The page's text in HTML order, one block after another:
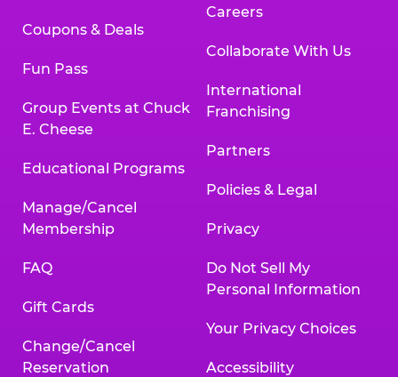
Coupons & Deals
Fun Pass
Group Events at Chuck
E. Cheese
Educational Programs
Manage/Cancel
Membership
FAQ
Gift Cards
Change/Cancel
Reservation
Careers
Collaborate With Us
International
Franchising
Partners
Policies & Legal
Privacy
Do Not Sell My
Personal Information
Your Privacy Choices
Accessibility